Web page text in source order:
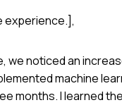
experience.],
we noticed an
machine
months. I learned